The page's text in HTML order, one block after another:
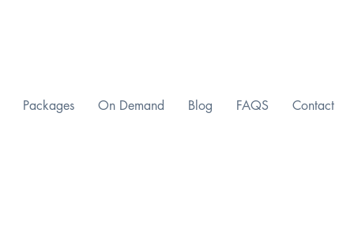
Packages On Demand Blog FAQS Contact